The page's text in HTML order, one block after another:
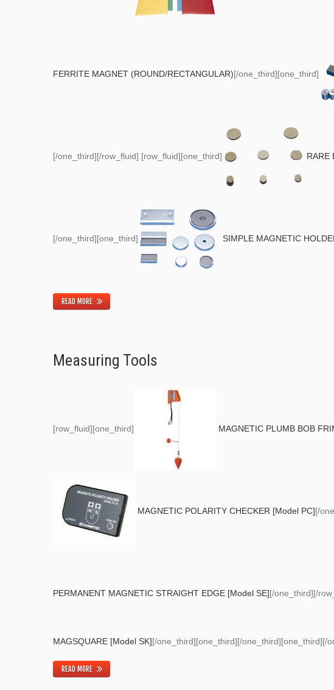
FERRITE MAGNET (ROUND/RECTANGULAR)[/one_third][one_third]
[/one_third][/row_fluid] [row_fluid][one_third] RARE
[/one_third][one_third] SIMPLE MAGNETIC
READ MORE
Measuring Tools
[row_fluid][one_third] MAGNETIC PLUMB BOB
MAGNETIC POLARITY CHECKER [Model PC][/
PERMANENT MAGNETIC STRAIGHT EDGE [Model SE][/one_third][/
MAGSQUARE [Model SK][/one_third][one_third][/one_third][one_third][/
READ MORE